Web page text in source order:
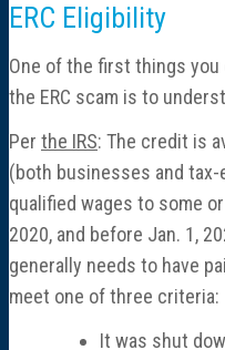
ERC Eligibility
One of the first things
the ERC scam is to
Per the IRS: The credit is
(both businesses and
qualified wages to some
2020, and before Jan. 1,
generally needs to have
meet one of three criteria:
It was shut